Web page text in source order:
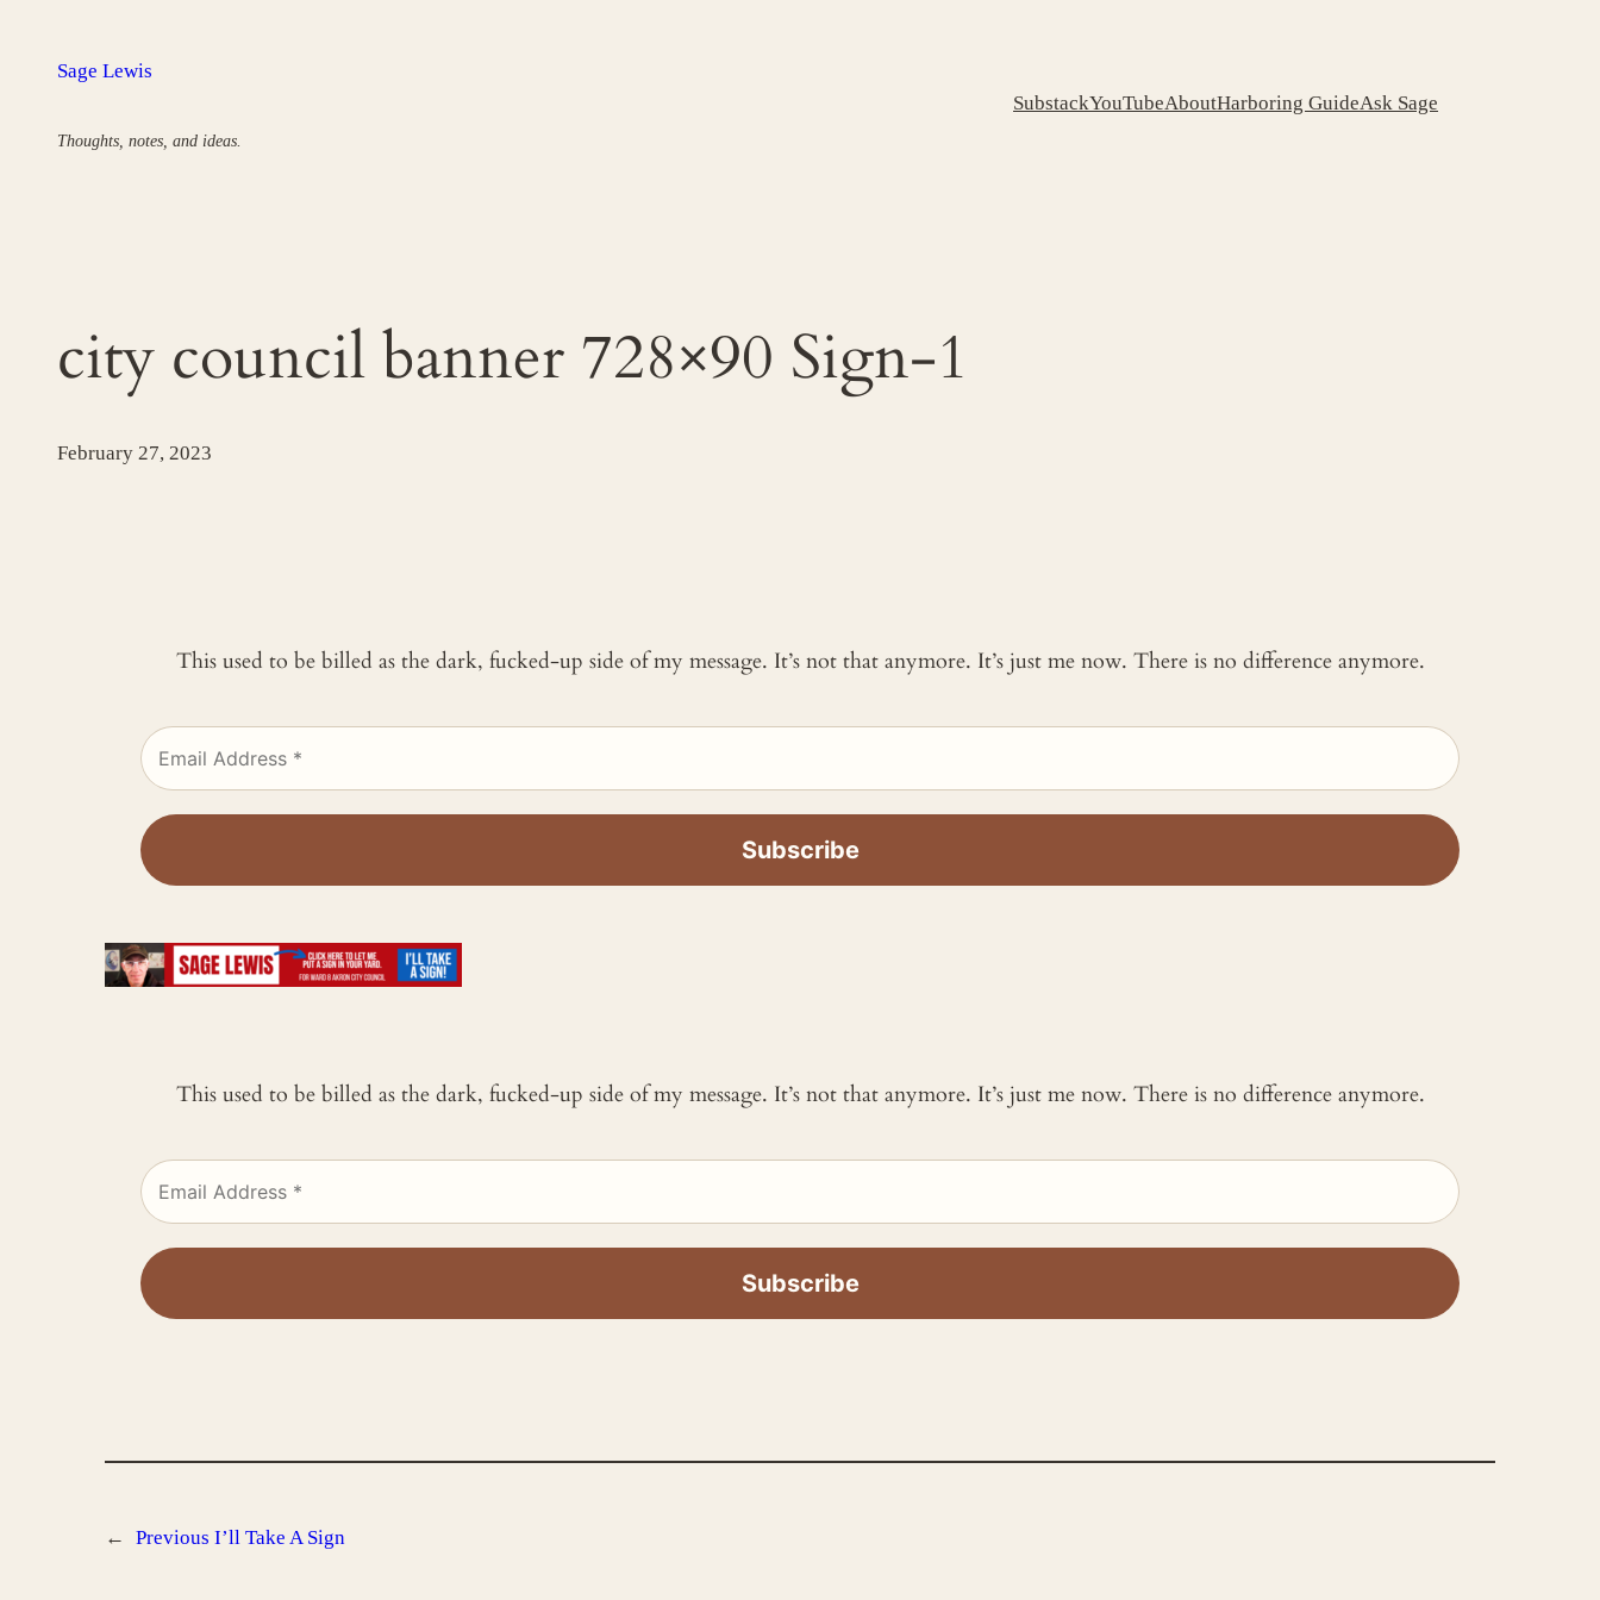
Sage Lewis
Thoughts, notes, and ideas.
SubstackYouTubeAboutHarboring GuideAsk Sage
city council banner 728×90 Sign-1
February 27, 2023
This used to be billed as the dark, fucked-up side of my message. It’s not that anymore. It’s just me now. There is no difference anymore.
This used to be billed as the dark, fucked-up side of my message. It’s not that anymore. It’s just me now. There is no difference anymore.
← Previous I’ll Take A Sign